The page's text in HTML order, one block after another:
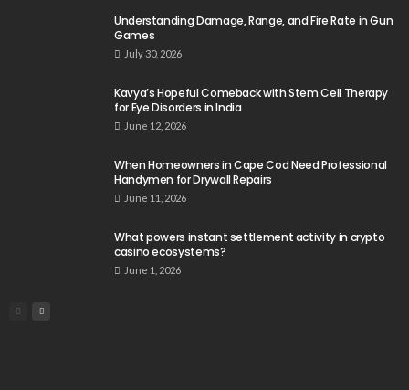
Understanding Damage, Range, and Fire Rate in Gun
Games
July 30, 2026
Kavya’s Hopeful Comeback with Stem Cell Therapy
for Eye Disorders in India
June 12, 2026
When Homeowners in Cape Cod Need Professional
Handymen for Drywall Repairs
June 11, 2026
What powers instant settlement activity in crypto
casino ecosystems?
June 1, 2026